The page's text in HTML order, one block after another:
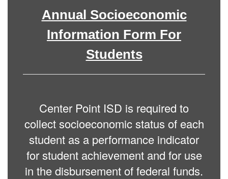
Annual Socioeconomic
Information Form For
Students
Center Point ISD is required to
collect socioeconomic status of each
student as a performance indicator
for student achievement and for use
in the disbursement of federal funds.